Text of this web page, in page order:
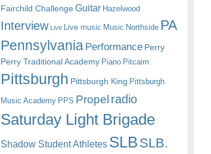
Fairchild Challenge Guitar Hazelwood
Interview Live Live music Music Northside PA
Pennsylvania Performance Perry
Perry Traditional Academy Piano Pitcairn
Pittsburgh Pittsburgh King Pittsburgh
Music Academy PPS Propel radio
Saturday Light Brigade
Shadow Student Athletes SLB SLB.